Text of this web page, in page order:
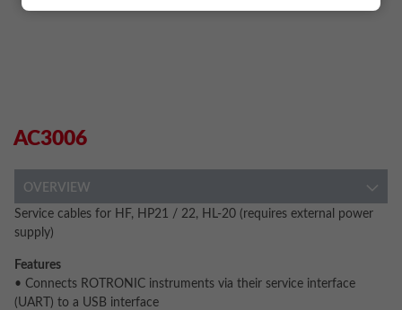
AC3006
OVERVIEW
Service cables for HF, HP21 / 22, HL-20 (requires external power
supply)
Features
• Connects ROTRONIC instruments via their service interface
(UART) to a USB interface